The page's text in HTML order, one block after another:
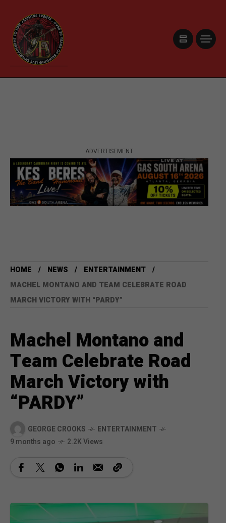
ADVERTISEMENT
HOME NEWS
ENTERTAINMENT
MACHEL MONTANO AND TEAM CELEBRATE ROAD
MARCH VICTORY WITH “PARDY”
Machel Montano and
Team Celebrate Road
March Victory with
“PARDY”
GEORGE CROOKS
ENTERTAINMENT
9 months ago
2.2K Views